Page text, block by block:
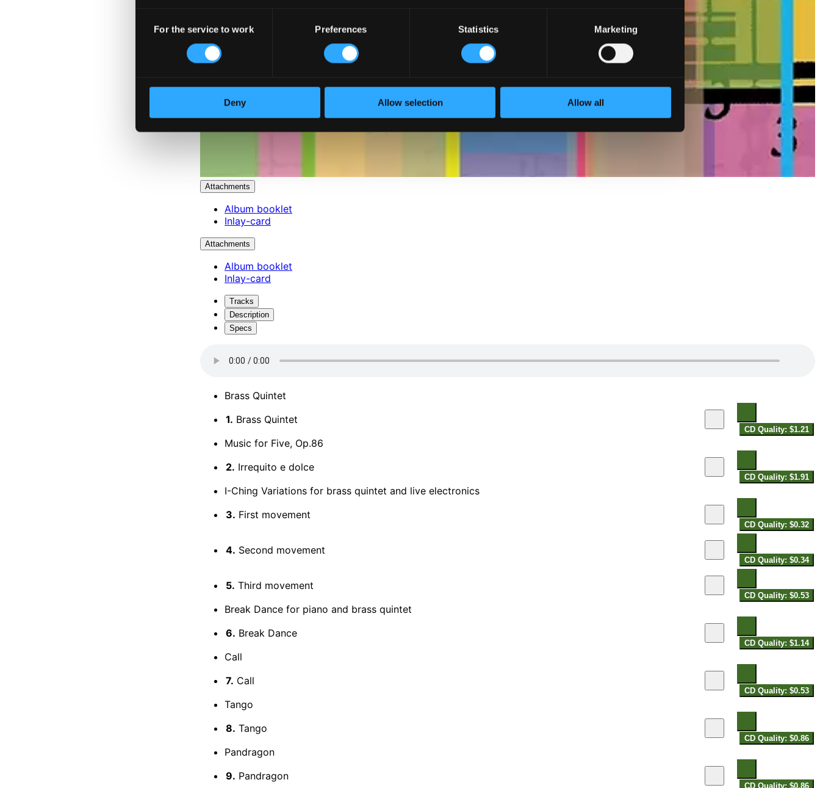
Selection
For the service to work Preferences Statistics Marketing
Deny Allow selection Allow all
Attachments
Album booklet
Inlay-card
Attachments
Album booklet
Inlay-card
Tracks
Description
Specs
Brass Quintet
1. Brass Quintet
CD Quality: $1.21
Music for Five, Op.86
2. Irrequito e dolce
CD Quality: $1.91
I-Ching Variations for brass quintet and live electronics
3. First movement
CD Quality: $0.32
4. Second movement
CD Quality: $0.34
5. Third movement
CD Quality: $0.53
Break Dance for piano and brass quintet
6. Break Dance
CD Quality: $1.14
Call
7. Call
CD Quality: $0.53
Tango
8. Tango
CD Quality: $0.86
Pandragon
9. Pandragon
CD Quality: $0.86